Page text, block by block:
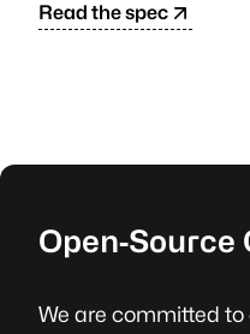
Read the spec
We are committed